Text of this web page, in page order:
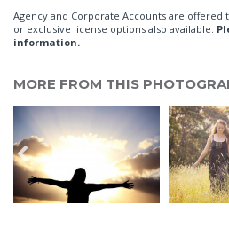
Agency and Corporate Accounts are offered
or exclusive license options also available.
information.
MORE FROM THIS